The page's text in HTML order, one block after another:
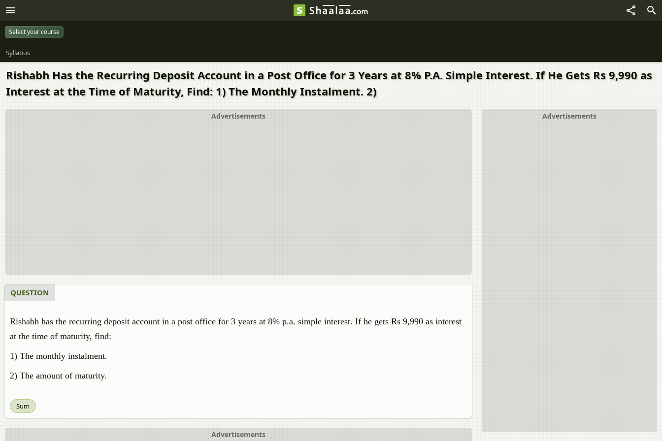
Select your course
Syllabus
Rishabh Has the Recurring Deposit Account in a Post Office for 3 Years at 8% P.A. Simple Interest. If He Gets Rs 9,990 as
Interest at the Time of Maturity, Find: 1) The Monthly Instalment. 2)
Advertisements
Advertisements
QUESTION
Rishabh has the recurring deposit account in a post office for 3 years at 8% p.a. simple interest. If he gets Rs 9,990 as interest
at the time of maturity, find:
1) The monthly instalment.
2) The amount of maturity.
Sum
Advertisements